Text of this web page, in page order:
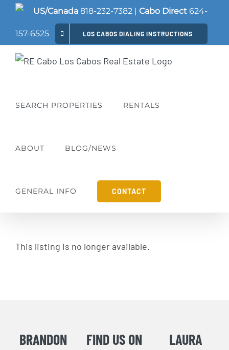
Skip
content
US/Canada 818-232-7382 | Cabo Direct 624-
157-6525 LOS CABOS DIALING INSTRUCTIONS
SEARCH PROPERTIES RENTALS
ABOUT BLOG/NEWS
GENERAL INFO CONTACT
This listing is no longer available.
BRANDON
FIND US ON
LAURA